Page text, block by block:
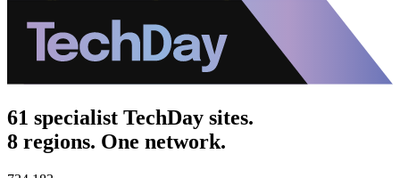
61 specialist TechDay sites.
8 regions. One network.